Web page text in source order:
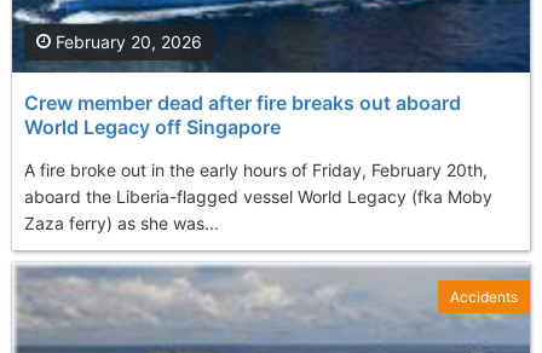
Crew member dead after fire breaks out aboard
World Legacy off Singapore
A fire broke out in the early hours of Friday, February 20th,
aboard the Liberia-flagged vessel World Legacy (fka Moby
Zaza ferry) as she was...
February 20, 2026
Accidents